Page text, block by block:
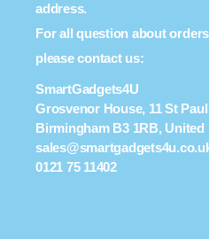
address.
For all question about
please contact us:
SmartGadgets4U
Grosvenor House, 11 St
Birmingham B3 1RB,
0121 75 11402